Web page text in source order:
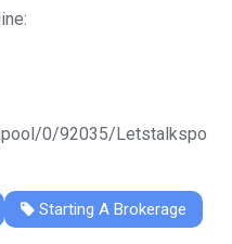
0/92035/Letstalkspo
Starting A Brokerage